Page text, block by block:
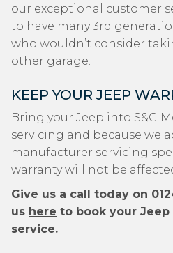
our exceptional customer
to have many 3rd
who wouldn’t consider
other garage.
KEEP YOUR JEEP
Bring your Jeep into S&G
servicing and because we
manufacturer servicing
warranty will not be
Give us a call today on
us here to book your
service.